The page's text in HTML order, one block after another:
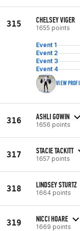
315 CHELSEY VIGER
1655 points
Event 1
Event 2
Event 3
Event 4
VIEW
316 ASHLI GOWIN
1656 points
317 STACIE TACKITT
1657 points
318 LINDSEY STURTZ
1664 points
319 NICCI HOARE
1669 points